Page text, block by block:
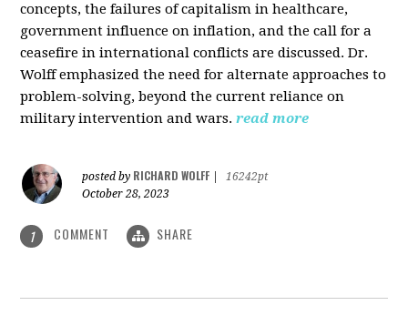
concepts, the failures of capitalism in healthcare,
government influence on inflation, and the call for a
ceasefire in international conflicts are discussed. Dr.
Wolff emphasized the need for alternate approaches to
problem-solving, beyond the current reliance on
military intervention and wars.read more
posted by RICHARD WOLFF
16242pt
October 28, 2023
1 COMMENT SHARE